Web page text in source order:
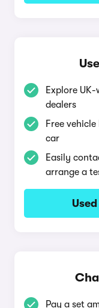
Explore
dealers
Free
car
Easily
arrange a
Pay a set